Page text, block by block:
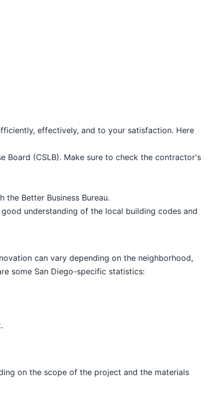
effectively, and to your satisfaction. Here
Board (CSLB). Make sure to check the contractor's
Better Business Bureau.
understanding of the local building codes and
can vary depending on the neighborhood,
some San Diego-specific statistics:
on the scope of the project and the materials